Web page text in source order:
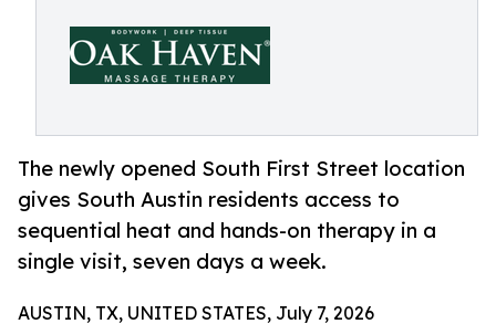
The newly opened South First Street location
gives South Austin residents access to
sequential heat and hands-on therapy in a
single visit, seven days a week.
AUSTIN, TX, UNITED STATES, July 7, 2026